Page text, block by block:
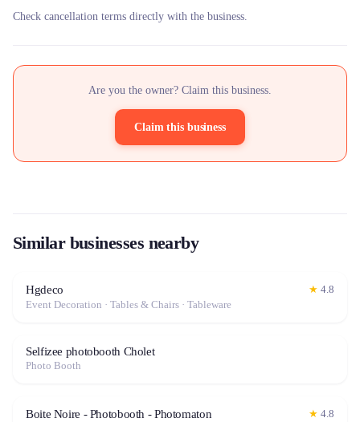
Check cancellation terms directly with the business.
Are you the owner? Claim this business.
Claim this business
Similar businesses nearby
Hgdeco ★ 4.8
Event Decoration · Tables & Chairs · Tableware
Selfizee photobooth Cholet
Photo Booth
Boite Noire - Photobooth - Photomaton ★ 4.8